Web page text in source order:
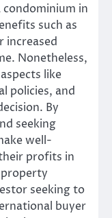
condominium in
such as
increased
Nonetheless,
like
policies, and
By
seeking
well-
profits in
property
seeking to
buyer